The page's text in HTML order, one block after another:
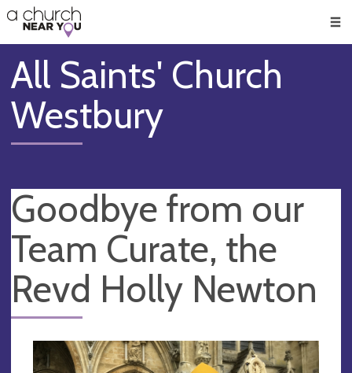
👏
😇
❤️
🥧
👋
All Saints' Church
Westbury
Goodbye from our
Team Curate, the
Revd Holly Newton